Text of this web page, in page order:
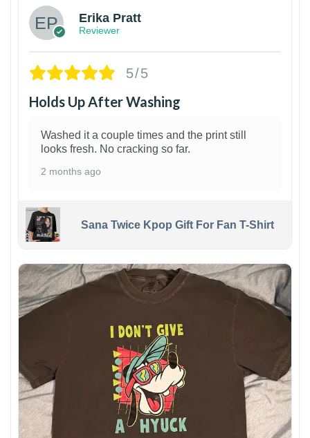
Erika Pratt
Reviewer
5/5
Holds Up After Washing
Washed it a couple times and the print still
looks fresh. No cracking so far.
2 months ago
Sana Twice Kpop Gift For Fan T-Shirt